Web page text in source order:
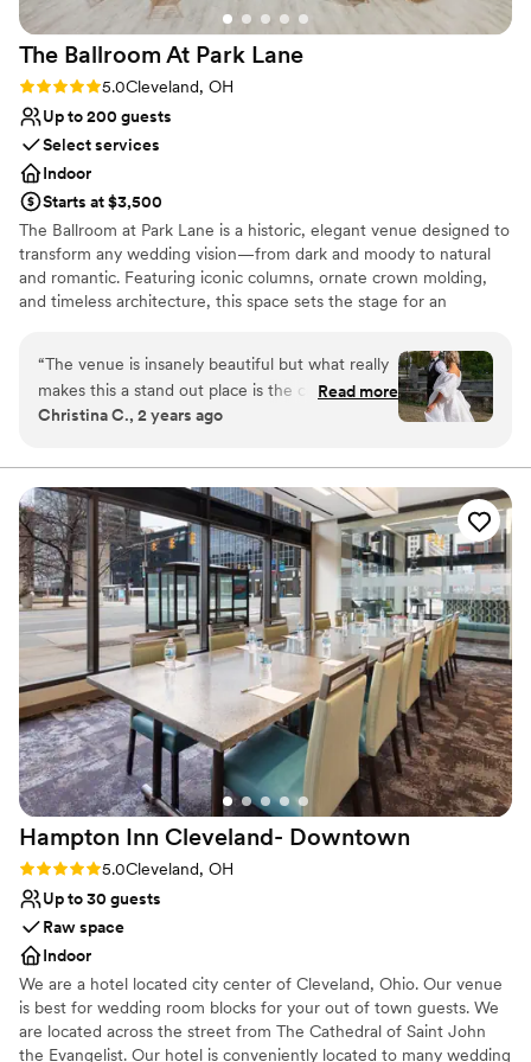
The Ballroom At Park Lane
Rating: 5.0 (2 reviews)
5.0Cleveland, OH
Up to 200 guests
Select services
Indoor
Starts at $3,500
The Ballroom at Park Lane is a historic, elegant venue designed to
transform any wedding vision—from dark and moody to natural
and romantic. Featuring iconic columns, ornate crown molding,
and timeless architecture, this space sets the stage for an
Cleveland, the venue offers a grand ballroom, speakeasy, getting-
ready suite, and a game room for a seamless wedding-day
experience.
Wheelchair accessible
Classic seating dinner
Pets can join the celebration
Venue considerations
No in-house lighting and sound packages available
Requires outside catering services
Dance floor not included
“The venue is insanely beautiful but what really
makes this a stand out place is the coordinator
Nicole! As a wedding photographer, I have
always made to feel at home. There is always a
table set up for vendors and we are always
feed! There is nothing bad to say about this
venue!
Read more
Christina C., 2 years ago
Hampton Inn Cleveland- Downtown
Rating: 5.0 (1 review)
5.0Cleveland, OH
Up to 30 guests
Raw space
Indoor
We are a hotel located city center of Cleveland, Ohio. Our venue
is best for wedding room blocks for your out of town guests. We
are located across the street from The Cathedral of Saint John
the Evangelist. Our hotel is conveniently located to many wedding